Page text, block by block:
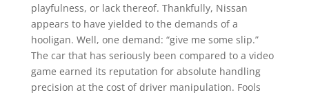
playfulness, or lack thereof. Thankfully, Nissan
appears to have yielded to the demands of a
hooligan. Well, one demand: “give me some slip.”
The car that has seriously been compared to a video
game earned its reputation for absolute handling
precision at the cost of driver manipulation. Fools